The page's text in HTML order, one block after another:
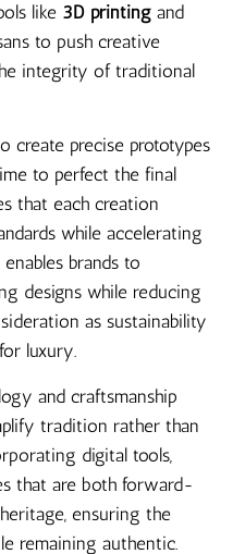
like 3D printing and
to push creative
integrity of traditional
create precise prototypes
to perfect the final
that each creation
while accelerating
brands to
designs while reducing
as sustainability
luxury.
and craftsmanship
tradition rather than
digital tools,
that are both forward-
ensuring the
remaining authentic.